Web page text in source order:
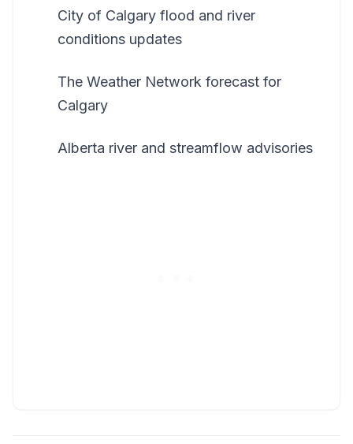
City of Calgary flood and river
conditions updates
The Weather Network forecast for
Calgary
Alberta river and streamflow advisories